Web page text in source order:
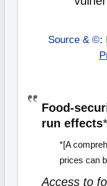
Source & ©:
Food-
run effects*
*[A
prices can
Access to